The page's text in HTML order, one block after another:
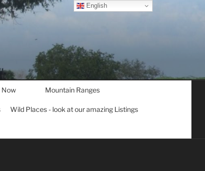
Now Mountain Ranges
Wild Places - look at our amazing Listings
English